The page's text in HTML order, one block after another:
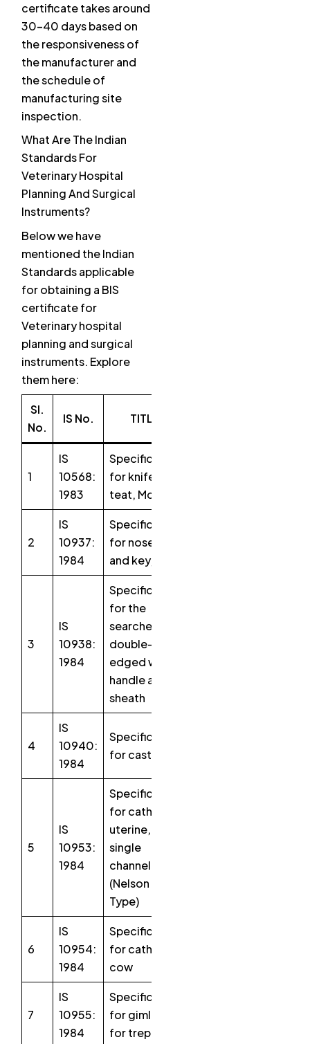
certificate takes around
30-40 days based on
the responsiveness of
the manufacturer and
the schedule of
manufacturing site
inspection.
What Are The Indian
Standards For
Veterinary Hospital
Planning And Surgical
Instruments?
Below we have
mentioned the Indian
Standards applicable
for obtaining a BIS
certificate for
Veterinary hospital
planning and surgical
instruments. Explore
them here:
SI.
No.
IS No. TITLE
1
IS
10568:
1983
Specification
for knife,
teat, McLean
2
IS
10937:
1984
Specification
for nose ring
and key, bull
3
IS
10938:
1984
Specification
for the
searcher,
double-
edged with
handle and
sheath
4
IS
10940:
1984
Specification
for castrator
5
IS
10953:
1984
Specification
for catheter
uterine,
single
channel
(Nelson
Type)
6
IS
10954:
1984
Specification
for catheter,
cow
7
IS
10955:
1984
Specification
for gimlet
for trephine